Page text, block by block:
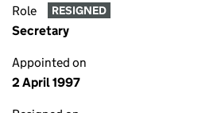
Role RESIGNED
Secretary
Appointed on
2 April 1997